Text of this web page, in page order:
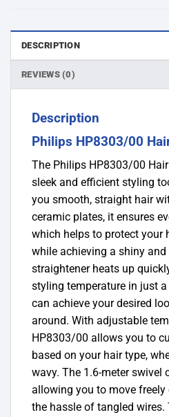
DESCRIPTION
REVIEWS (0)
Description
Philips HP8303/00
The Philips HP8303/00
sleek and efficient styling
you smooth, straight hair
ceramic plates, it ensures
which helps to protect your
while achieving a shiny
straightener heats up
styling temperature in just
can achieve your desired
around. With adjustable
HP8303/00 allows you to
based on your hair type,
wavy. The 1.6-meter swivel
allowing you to move
the hassle of tangled wires.